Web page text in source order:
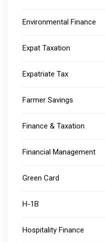
Environmental Finance
Expat Taxation
Expatriate Tax
Farmer Savings
Finance & Taxation
Financial Management
Green Card
H-1B
Hospitality Finance